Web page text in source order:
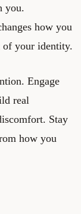
you.
how you
of your identity.
Engage
real
Stay
how you